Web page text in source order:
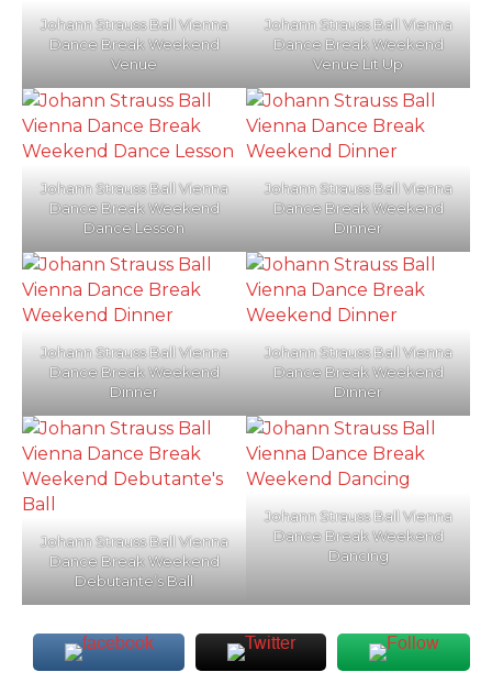
Johann Strauss Ball Vienna
Dance Break Weekend
Venue
Johann Strauss Ball Vienna
Dance Break Weekend
Venue Lit Up
Johann Strauss Ball Vienna
Dance Break Weekend
Dance Lesson
Johann Strauss Ball Vienna
Dance Break Weekend
Dinner
Johann Strauss Ball Vienna
Dance Break Weekend
Dinner
Johann Strauss Ball Vienna
Dance Break Weekend
Dinner
Johann Strauss Ball Vienna
Dance Break Weekend
Debutante’s Ball
Johann Strauss Ball Vienna
Dance Break Weekend
Dancing